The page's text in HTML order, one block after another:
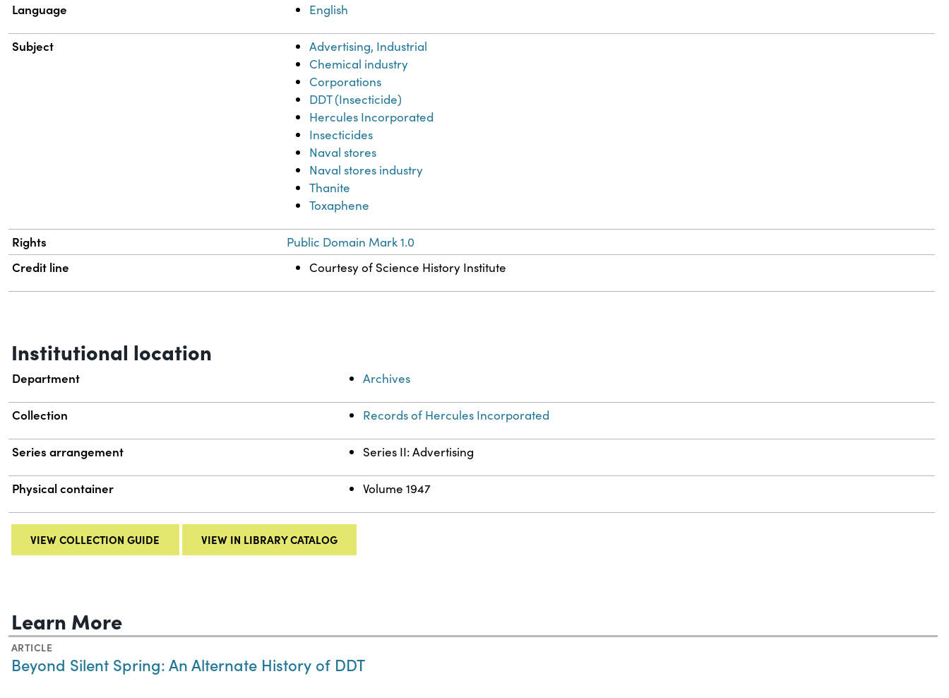
Language English
Subject
Advertising, Industrial
Chemical industry
Corporations
DDT (Insecticide)
Hercules Incorporated
Insecticides
Naval stores
Naval stores industry
Thanite
Toxaphene
Rights Public Domain Mark 1.0
Credit line Courtesy of Science History Institute
Institutional location
Department Archives
Collection Records of Hercules Incorporated
Series arrangement Series II: Advertising
Physical container Volume 1947
VIEW COLLECTION GUIDE VIEW IN LIBRARY CATALOG
Learn More
ARTICLE
Beyond Silent Spring: An Alternate History of DDT